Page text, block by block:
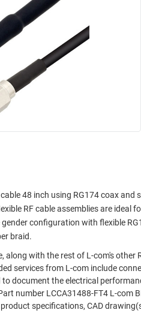
48 inch using RG174 coax
RF cable assemblies are ideal
configuration with flexible
braid.
with the rest of L-com's other
services from L-com include
document the electrical
number LCCA31488-FT4 L-com
specifications, CAD